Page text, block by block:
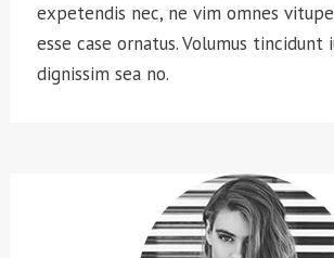
expetendis nec, ne vim omnes
esse case ornatus. Volumus tincidunt
dignissim sea no.